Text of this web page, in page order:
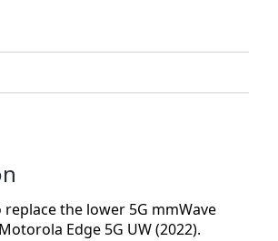
the lower 5G mmWave
Edge 5G UW (2022).